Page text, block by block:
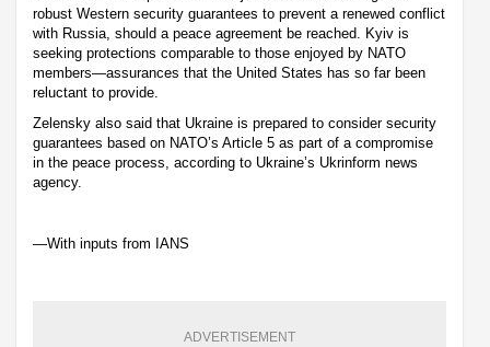
robust Western security guarantees to prevent a renewed conflict
with Russia, should a peace agreement be reached. Kyiv is
seeking protections comparable to those enjoyed by NATO
members—assurances that the United States has so far been
reluctant to provide.
Zelensky also said that Ukraine is prepared to consider security
guarantees based on NATO’s Article 5 as part of a compromise
in the peace process, according to Ukraine’s Ukrinform news
agency.
—With inputs from IANS
ADVERTISEMENT